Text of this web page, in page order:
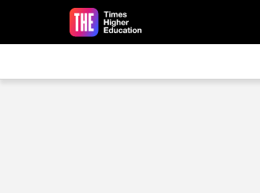
Skip to main content